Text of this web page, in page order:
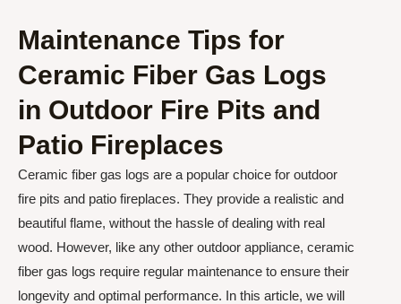
Maintenance Tips for
Ceramic Fiber Gas Logs
in Outdoor Fire Pits and
Patio Fireplaces
Ceramic fiber gas logs are a popular choice for outdoor
fire pits and patio fireplaces. They provide a realistic and
beautiful flame, without the hassle of dealing with real
wood. However, like any other outdoor appliance, ceramic
fiber gas logs require regular maintenance to ensure their
longevity and optimal performance. In this article, we will